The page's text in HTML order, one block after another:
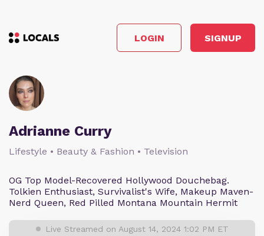
LOGIN SIGNUP
Adrianne Curry
Lifestyle • Beauty & Fashion • Television
OG Top Model-Recovered Hollywood Douchebag.
Tolkien Enthusiast, Survivalist's Wife, Makeup Maven-
Nerd Queen, Red Pilled Montana Mountain Hermit
Live Streamed on August 14, 2024 1:02 PM ET